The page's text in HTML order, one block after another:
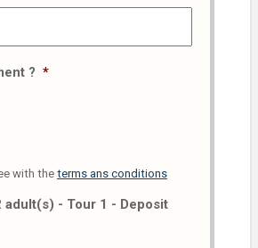
? *
with theterms ans conditions
adult(s) - Tour 1 - Deposit